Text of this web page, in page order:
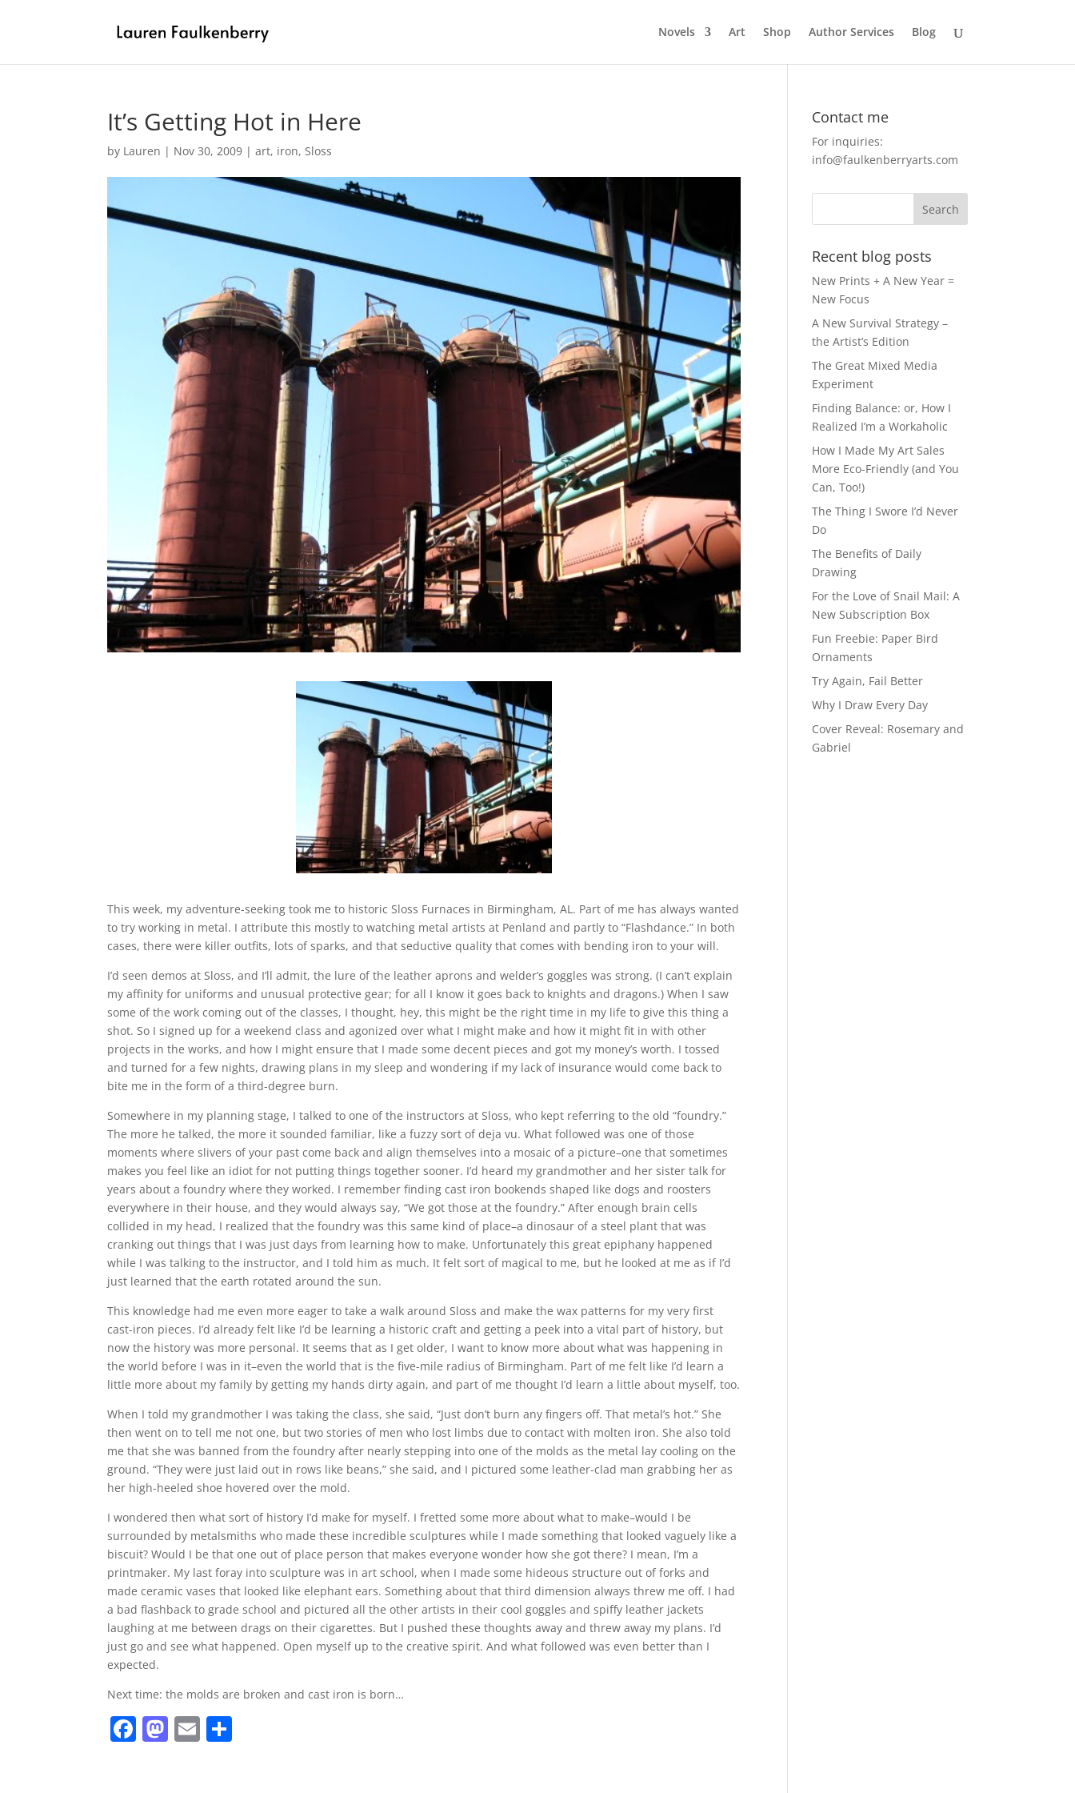
Novels Art Shop Author Services Blog
It’s Getting Hot in Here
by Lauren | Nov 30, 2009 |art, iron,Sloss
This week, my adventure-seeking took me to historic Sloss Furnaces in Birmingham, AL. Part of me has always wanted
to try working in metal. I attribute this mostly to watching metal artists at Penland and partly to “Flashdance.” In both
cases, there were killer outfits, lots of sparks, and that seductive quality that comes with bending iron to your will.
I’d seen demos at Sloss, and I’ll admit, the lure of the leather aprons and welder’s goggles was strong. (I can’t explain
my affinity for uniforms and unusual protective gear; for all I know it goes back to knights and dragons.) When I saw
some of the work coming out of the classes, I thought, hey, this might be the right time in my life to give this thing a
shot. So I signed up for a weekend class and agonized over what I might make and how it might fit in with other
projects in the works, and how I might ensure that I made some decent pieces and got my money’s worth. I tossed
and turned for a few nights, drawing plans in my sleep and wondering if my lack of insurance would come back to
bite me in the form of a third-degree burn.
Somewhere in my planning stage, I talked to one of the instructors at Sloss, who kept referring to the old “foundry.”
The more he talked, the more it sounded familiar, like a fuzzy sort of deja vu. What followed was one of those
moments where slivers of your past come back and align themselves into a mosaic of a picture–one that sometimes
makes you feel like an idiot for not putting things together sooner. I’d heard my grandmother and her sister talk for
years about a foundry where they worked. I remember finding cast iron bookends shaped like dogs and roosters
everywhere in their house, and they would always say, “We got those at the foundry.” After enough brain cells
collided in my head, I realized that the foundry was this same kind of place–a dinosaur of a steel plant that was
cranking out things that I was just days from learning how to make. Unfortunately this great epiphany happened
while I was talking to the instructor, and I told him as much. It felt sort of magical to me, but he looked at me as if I’d
just learned that the earth rotated around the sun.
This knowledge had me even more eager to take a walk around Sloss and make the wax patterns for my very first
cast-iron pieces. I’d already felt like I’d be learning a historic craft and getting a peek into a vital part of history, but
now the history was more personal. It seems that as I get older, I want to know more about what was happening in
the world before I was in it–even the world that is the five-mile radius of Birmingham. Part of me felt like I’d learn a
little more about my family by getting my hands dirty again, and part of me thought I’d learn a little about myself, too.
When I told my grandmother I was taking the class, she said, “Just don’t burn any fingers off. That metal’s hot.” She
then went on to tell me not one, but two stories of men who lost limbs due to contact with molten iron. She also told
me that she was banned from the foundry after nearly stepping into one of the molds as the metal lay cooling on the
ground. “They were just laid out in rows like beans,” she said, and I pictured some leather-clad man grabbing her as
her high-heeled shoe hovered over the mold.
I wondered then what sort of history I’d make for myself. I fretted some more about what to make–would I be
surrounded by metalsmiths who made these incredible sculptures while I made something that looked vaguely like a
biscuit? Would I be that one out of place person that makes everyone wonder how she got there? I mean, I’m a
printmaker. My last foray into sculpture was in art school, when I made some hideous structure out of forks and
made ceramic vases that looked like elephant ears. Something about that third dimension always threw me off. I had
a bad flashback to grade school and pictured all the other artists in their cool goggles and spiffy leather jackets
laughing at me between drags on their cigarettes. But I pushed these thoughts away and threw away my plans. I’d
just go and see what happened. Open myself up to the creative spirit. And what followed was even better than I
expected.
Next time: the molds are broken and cast iron is born…
F M E
Contact me
For inquiries:
info@faulkenberryarts.com
Recent blog posts
New Prints + A New Year =
New Focus
A New Survival Strategy –
the Artist’s Edition
The Great Mixed Media
Experiment
Finding Balance: or, How I
Realized I’m a Workaholic
How I Made My Art Sales
More Eco-Friendly (and You
Can, Too!)
The Thing I Swore I’d Never
Do
The Benefits of Daily
Drawing
For the Love of Snail Mail: A
New Subscription Box
Fun Freebie: Paper Bird
Ornaments
Try Again, Fail Better
Why I Draw Every Day
Cover Reveal: Rosemary and
Gabriel